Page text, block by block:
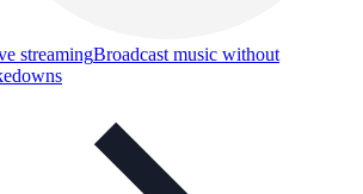
streamingBroadcast music without